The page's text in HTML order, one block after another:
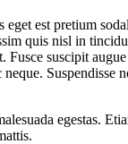
est pretium
quis nisl in
suscipit
Suspendisse
egestas.